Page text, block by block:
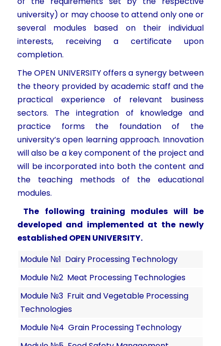
university) or may choose to attend only one or
several modules based on their individual
interests, receiving a certificate upon
completion.
The OPEN UNIVERSITY offers a synergy between
the theory provided by academic staff and the
practical experience of relevant business
sectors. The integration of knowledge and
practice forms the foundation of the
university’s open learning approach. Innovation
will also be a key component of the project and
will be incorporated into both the content and
the teaching methods of the educational
modules.
The following training modules will be
developed and implemented at the newly
established OPEN UNIVERSITY.
Module №1 Dairy Processing Technology
Module №2 Meat Processing Technologies
Module №3 Fruit and Vegetable Processing
Technologies
Module №4 Grain Processing Technology